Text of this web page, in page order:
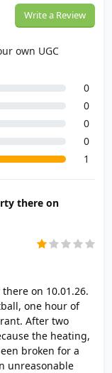
Write a Review
own UGC
0
0
0
0
1
there on
on 10.01.26.
one hour of
After two
the heating,
broken for a
unreasonable